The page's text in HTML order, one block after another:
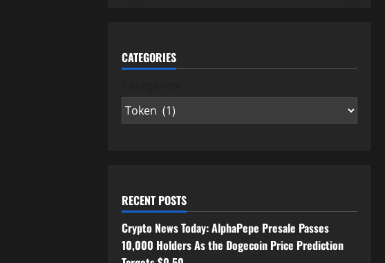
CATEGORIES
RECENT POSTS
Crypto News Today: AlphaPepe Presale Passes
10,000 Holders As the Dogecoin Price Prediction